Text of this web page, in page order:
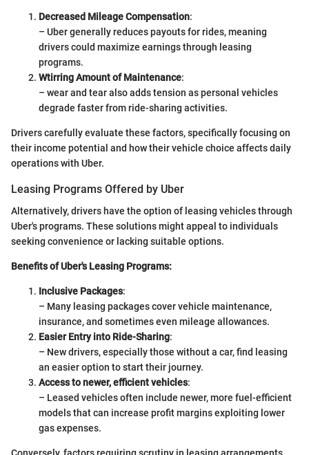
Decreased Mileage Compensation:
– Uber generally reduces payouts for rides, meaning
drivers could maximize earnings through leasing
programs.
Wtirring Amount of Maintenance:
– wear and tear also adds tension as personal vehicles
degrade faster from ride-sharing activities.
Drivers carefully evaluate these factors, specifically focusing on
their income potential and how their vehicle choice affects daily
operations with Uber.
Leasing Programs Offered by Uber
Alternatively, drivers have the option of leasing vehicles through
Uber's programs. These solutions might appeal to individuals
seeking convenience or lacking suitable options.
Benefits of Uber's Leasing Programs:
Inclusive Packages:
– Many leasing packages cover vehicle maintenance,
insurance, and sometimes even mileage allowances.
Easier Entry into Ride-Sharing:
– New drivers, especially those without a car, find leasing
an easier option to start their journey.
Access to newer, efficient vehicles:
– Leased vehicles often include newer, more fuel-efficient
models that can increase profit margins exploiting lower
gas expenses.
Conversely, factors requiring scrutiny in leasing arrangements